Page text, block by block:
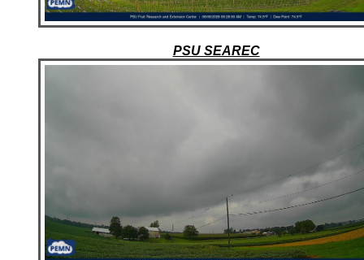
PSU SEAREC